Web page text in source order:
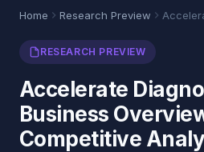
Home Research Preview
RESEARCH PREVIEW
Accelerate
Business
Competitive